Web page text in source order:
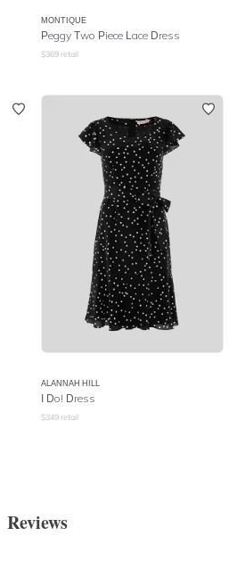
MONTIQUE
Peggy Two Piece Lace Dress
$369 retail
ALANNAH HILL
I Do! Dress
$349 retail
Reviews